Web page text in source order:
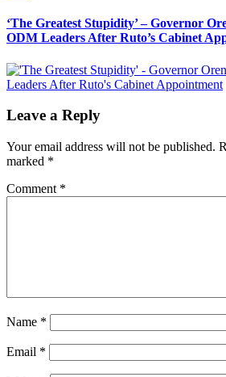
‘The Greatest Stupidity’ – Governor
ODM Leaders After Ruto’s Cabinet
Leave a Reply
Your email address will not be published.
marked *
Comment *
Name *
Email *